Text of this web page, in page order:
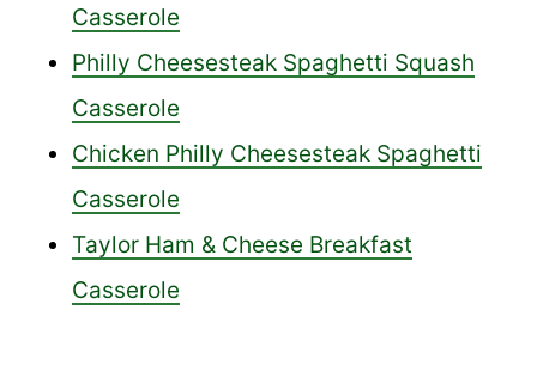
Casserole
Philly Cheesesteak Spaghetti Squash
Casserole
Chicken Philly Cheesesteak Spaghetti
Casserole
Taylor Ham & Cheese Breakfast
Casserole